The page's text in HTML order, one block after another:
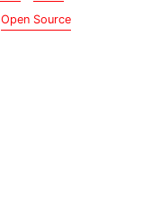
Open Source